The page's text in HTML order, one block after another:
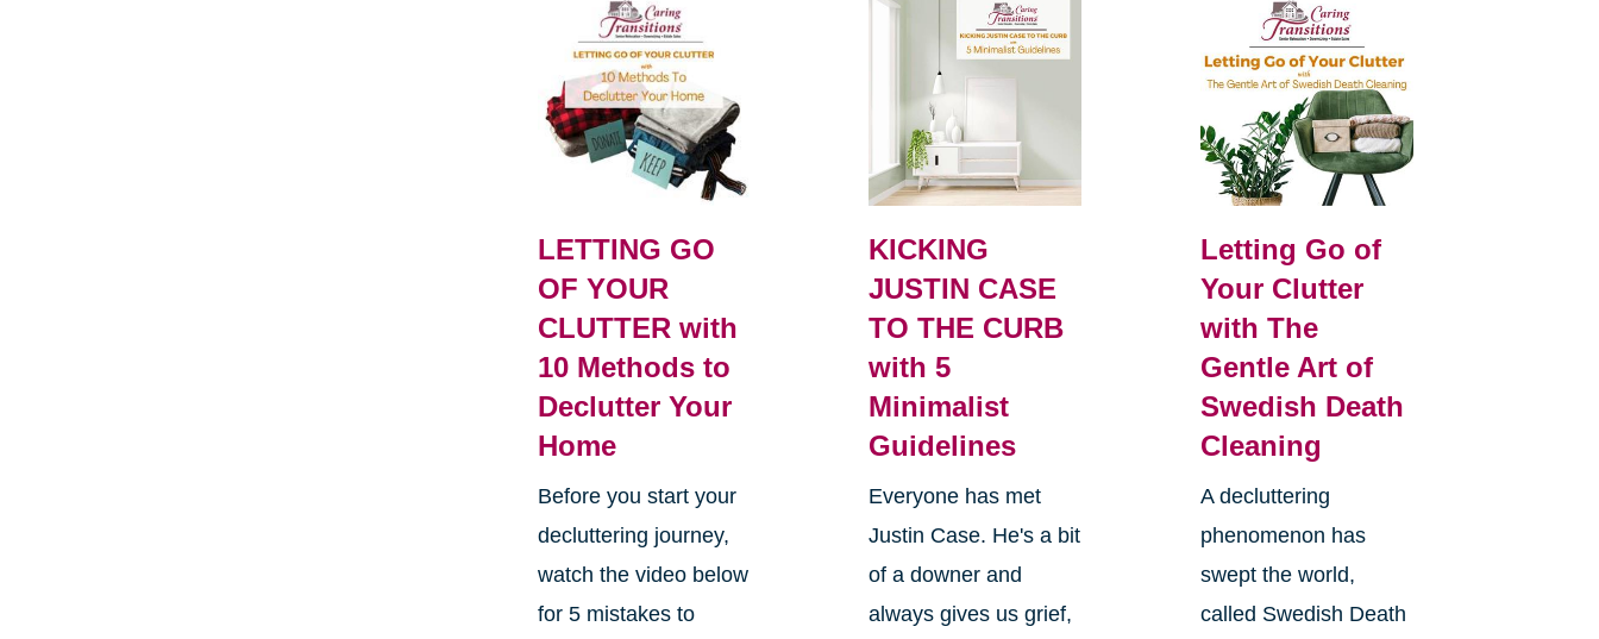
LETTING GO
OF YOUR
CLUTTER with
10 Methods to
Declutter Your
Home
Before you start your
decluttering journey,
watch the video below
for 5 mistakes to
KICKING
JUSTIN CASE
TO THE CURB
with 5
Minimalist
Guidelines
Everyone has met
Justin Case. He's a bit
of a downer and
always gives us grief,
Letting Go of
Your Clutter
with The
Gentle Art of
Swedish Death
Cleaning
A decluttering
phenomenon has
swept the world,
called Swedish Death